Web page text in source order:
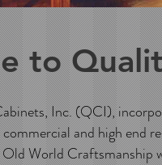
to
Inc. (QCI),
and high end
World Craftsmanship